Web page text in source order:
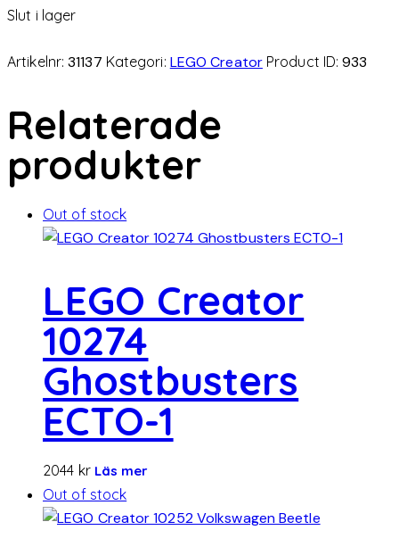
Slut i lager
Artikelnr:31137 Kategori: LEGO Creator Product ID:933
Relaterade
produkter
Out of stock
LEGO Creator
10274
Ghostbusters
ECTO-1
2044 kr Läs mer
Out of stock